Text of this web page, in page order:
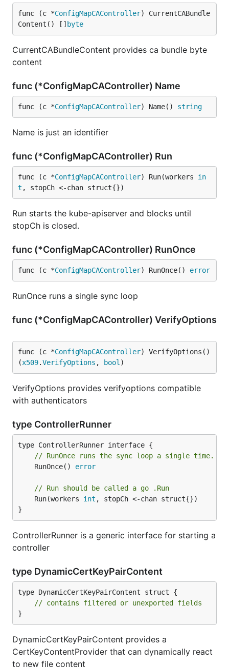
func (c *ConfigMapCAController) CurrentCABundle
Content() [] byte
CurrentCABundleContent provides ca bundle byte
content
func (*ConfigMapCAController) Name
func (c *ConfigMapCAController) Name() string
Name is just an identifier
func (*ConfigMapCAController) Run
func (c *ConfigMapCAController) Run(workers in
t , stopCh <-chan struct{})
Run starts the kube-apiserver and blocks until
stopCh is closed.
func (*ConfigMapCAController) RunOnce
func (c *ConfigMapCAController) RunOnce() error
RunOnce runs a single sync loop
func (*ConfigMapCAController) VerifyOptions
func (c *ConfigMapCAController) VerifyOptions()
(x509.VerifyOptions , bool )
VerifyOptions provides verifyoptions compatible
with authenticators
type ControllerRunner
// RunOnce runs the sync loop a single time.
	RunOnce()
error
// Run should be called a go .Run
	Run(workers
int , stopCh <-chan struct{})
}
ControllerRunner is a generic interface for starting a
controller
type DynamicCertKeyPairContent
type DynamicCertKeyPairContent struct {
// contains filtered or unexported fields
}
DynamicCertKeyPairContent provides a
CertKeyContentProvider that can dynamically react
to new file content